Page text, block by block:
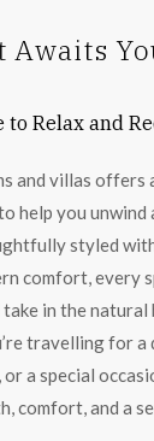
Awaits
to Relax and
and villas offers
help you unwind
styled
comfort, every
in the natural
travelling for a
a special
comfort, and a